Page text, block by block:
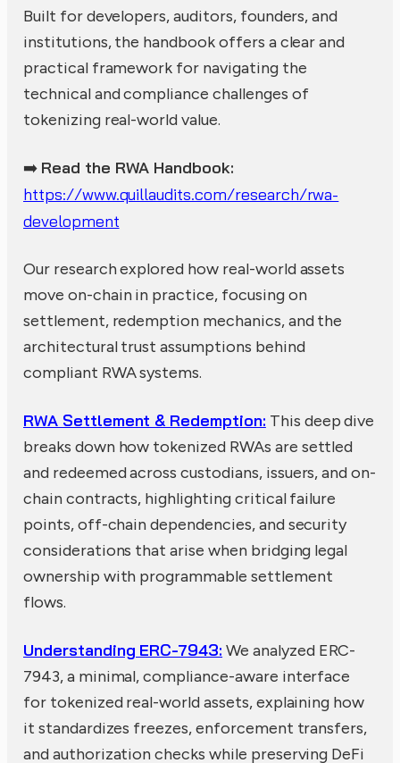
Built for developers, auditors, founders, and
institutions, the handbook offers a clear and
practical framework for navigating the
technical and compliance challenges of
tokenizing real-world value.
➡️ Read the RWA Handbook:
https://www.quillaudits.com/research/rwa-
development
Our research explored how real-world assets
move on-chain in practice, focusing on
settlement, redemption mechanics, and the
architectural trust assumptions behind
compliant RWA systems.
RWA Settlement & Redemption: This deep dive
breaks down how tokenized RWAs are settled
and redeemed across custodians, issuers, and on-
chain contracts, highlighting critical failure
points, off-chain dependencies, and security
considerations that arise when bridging legal
ownership with programmable settlement
flows.
Understanding ERC-7943: We analyzed ERC-
7943, a minimal, compliance-aware interface
for tokenized real-world assets, explaining how
it standardizes freezes, enforcement transfers,
and authorization checks while preserving DeFi